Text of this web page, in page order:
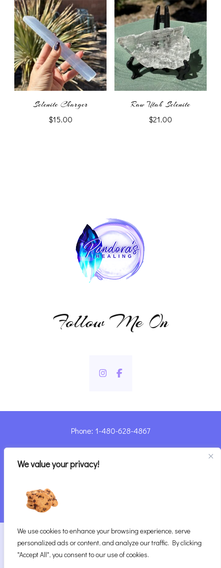
We value your privacy!
We use cookies to enhance your browsing experience, serve
personalized ads or content, and analyze our traffic. By clicking
"Accept All", you consent to our use of cookies.
Selenite Charger
$15.00
Raw Utah Selenite
$21.00
Follow Me On
Phone: 1-480-628-4867
Sharyn@pandorashealing.com
4130 E. Sunset Road, Henderson, NV 89014
| Located Insider Trinity Massage
2026Pandora’s Healing|
Website Designed with ♥ by Vegas Visual Design,